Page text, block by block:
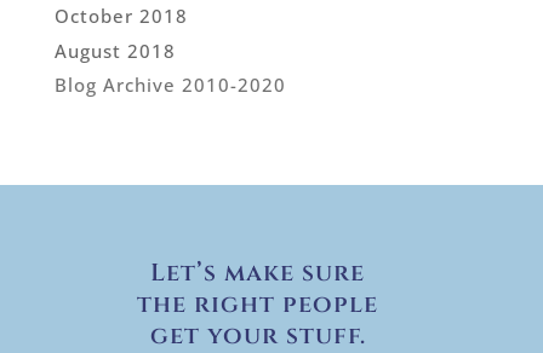
October 2018
August 2018
Blog Archive 2010-2020
Let’s make sure
the right people
get your stuff.